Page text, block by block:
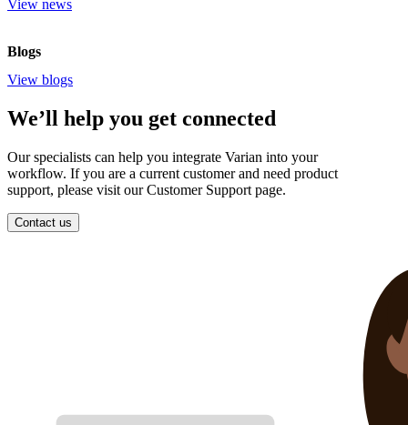
View news
Blogs
View blogs
We’ll help you get connected
Our specialists can help you integrate Varian into your
workflow. If you are a current customer and need product
support, please visit our Customer Support page.
Contact us